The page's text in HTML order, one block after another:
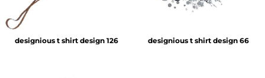
designious t shirt design 126 designious t shirt design 66